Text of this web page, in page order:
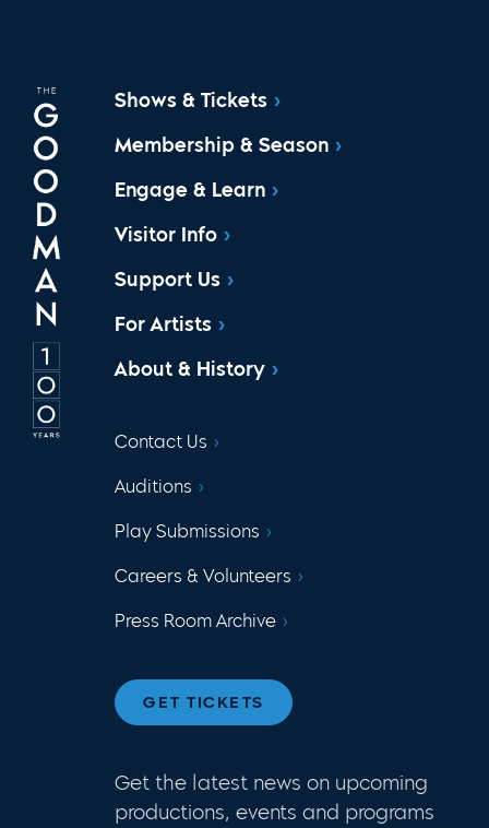
Shows & Tickets
Membership & Season
Engage & Learn
Visitor Info
Support Us
For Artists
About & History
Contact Us
Auditions
Play Submissions
Careers & Volunteers
Press Room Archive
GET TICKETS
Get the latest news on upcoming
productions, events and programs